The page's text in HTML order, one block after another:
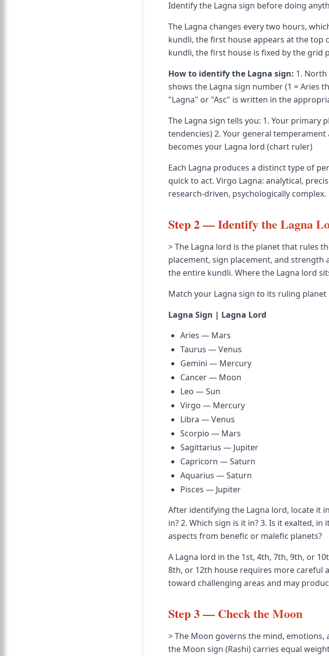
Identify the Lagna sign before doing
The Lagna changes every two hours,
kundli, the first house appears at the top
kundli, the first house is fixed by the grid
How to identify the Lagna sign: 1.
shows the Lagna sign number (1 = Aries
"Lagna" or "Asc" is written in the
The Lagna sign tells you: 1. Your primary
tendencies) 2. Your general
becomes your Lagna lord (chart ruler)
Each Lagna produces a distinct type of
quick to act. Virgo Lagna: analytical,
research-driven, psychologically complex.
Step 2 — Identify the Lagna
> The Lagna lord is the planet that rules
placement, sign placement, and
the entire kundli. Where the Lagna lord
Match your Lagna sign to its ruling
Lagna Sign | Lagna Lord
Aries — Mars
Taurus — Venus
Gemini — Mercury
Cancer — Moon
Leo — Sun
Virgo — Mercury
Libra — Venus
Scorpio — Mars
Sagittarius — Jupiter
Capricorn — Saturn
Aquarius — Saturn
Pisces — Jupiter
After identifying the Lagna lord, locate it
in? 2. Which sign is it in? 3. Is it exalted,
aspects from benefic or malefic planets?
A Lagna lord in the 1st, 4th, 7th, 9th, or
8th, or 12th house requires more careful
toward challenging areas and may
Step 3 — Check the Moon
> The Moon governs the mind,
the Moon sign (Rashi) carries equal